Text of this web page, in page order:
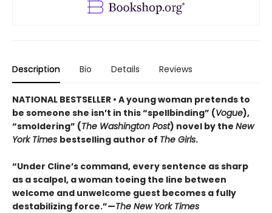
Description Bio Details Reviews
NATIONAL BESTSELLER • A young woman pretends to
be someone she isn’t in this “spellbinding” (Vogue),
“smoldering” (The Washington Post) novel by the New
York Times bestselling author of The Girls.
“Under Cline’s command, every sentence as sharp
as a scalpel, a woman toeing the line between
welcome and unwelcome guest becomes a fully
destabilizing force.”—The New York Times